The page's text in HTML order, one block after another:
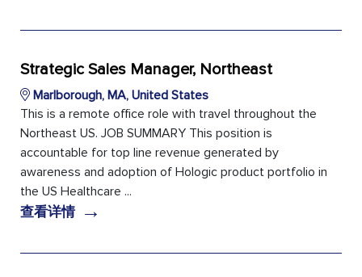
Strategic Sales Manager, Northeast
Marlborough, MA, United States
This is a remote office role with travel throughout the
Northeast US. JOB SUMMARY This position is
accountable for top line revenue generated by
awareness and adoption of Hologic product portfolio in
the US Healthcare ...
查看详情→